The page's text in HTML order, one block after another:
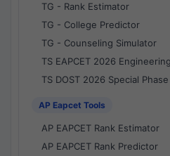
TG - Rank Estimator
TG - College Predictor
TG - Counseling Simulator
TS EAPCET 2026
TS DOST 2026 Special
AP Eapcet Tools
AP EAPCET Rank Estimator
AP EAPCET Rank Predictor